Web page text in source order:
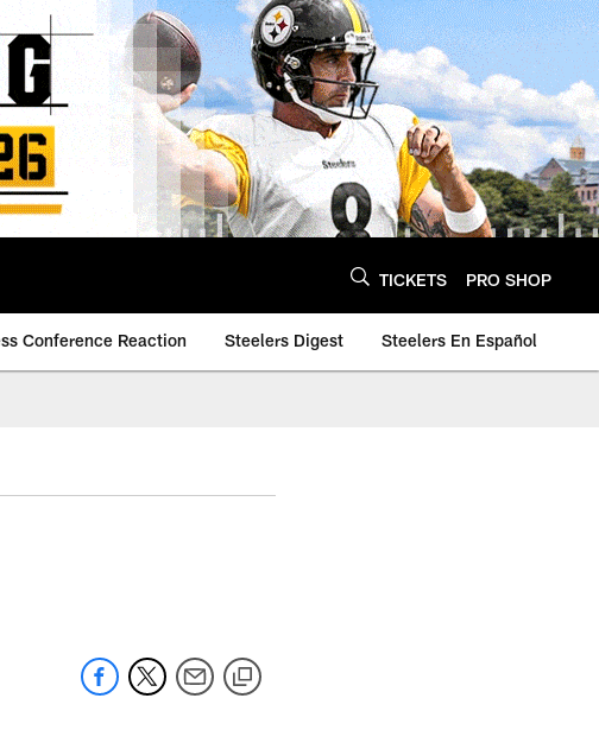
TICKETS PRO SHOP
Conference Reaction Steelers Digest Steelers En Español